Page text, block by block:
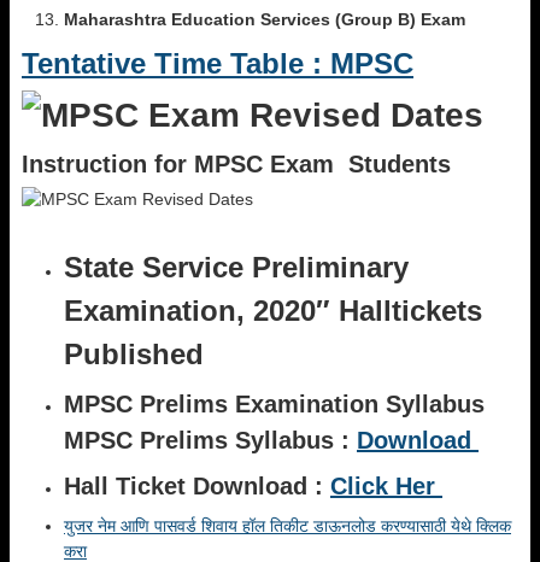
Maharashtra Education Services (Group B) Exam
Tentative Time Table : MPSC
Instruction for MPSC Exam Students
State Service Preliminary
Examination, 2020″ Halltickets
Published
MPSC Prelims Examination Syllabus
MPSC Prelims Syllabus : Download
Hall Ticket Download : Click Her
युजर नेम आणि पासवर्ड शिवाय हॉल तिकीट डाऊनलोड करण्यासाठी येथे क्लिक
करा